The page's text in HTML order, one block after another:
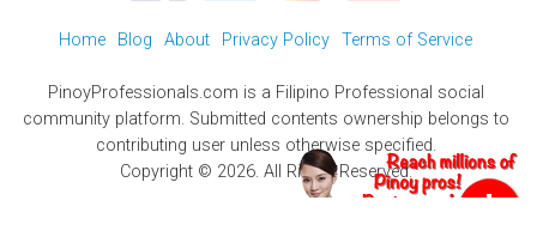
Home Blog About Privacy Policy Terms of Service
PinoyProfessionals.com is a Filipino Professional social
community platform. Submitted contents ownership belongs to
contributing user unless otherwise specified.
Copyright © 2026. All Rights Reserved.